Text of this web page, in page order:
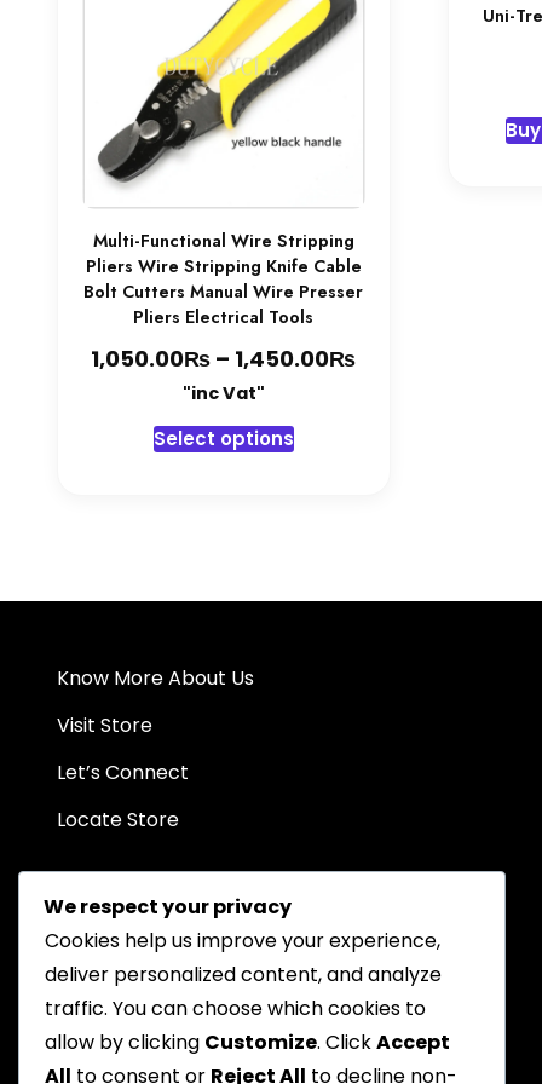
Multi-Functional Wire Stripping
Pliers Wire Stripping Knife Cable
Bolt Cutters Manual Wire Presser
Pliers Electrical Tools
1,050.00₨ – 1,450.00₨Price
"inc Vat"
Select optionsThis
product
options
Uni-
Know More About Us
Visit Store
Let’s Connect
Locate Store
Chat on WhatsApp
We respect your privacy
Cookies help us improve your experience,
deliver personalized content, and analyze
traffic. You can choose which cookies to
allow by clicking Customize. ClickAccept
All to consent or Reject All to decline non-